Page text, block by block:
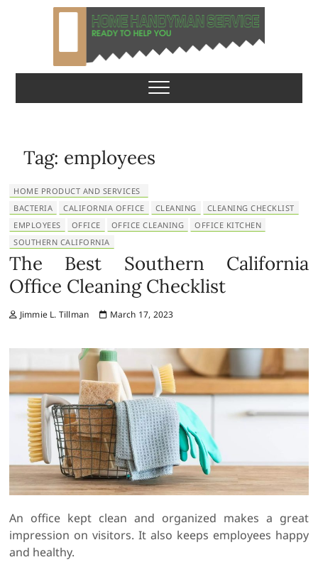
Home Handyman
Service
READY TO HELP YOU
Tag: employees
HOME PRODUCT AND SERVICES
BACTERIA
CALIFORNIA OFFICE CLEANING
CLEANING CHECKLIST
EMPLOYEES
OFFICE OFFICE CLEANING
OFFICE KITCHEN
SOUTHERN CALIFORNIA
The Best Southern California
Office Cleaning Checklist
Jimmie L. Tillman March 17, 2023
An office kept clean and organized makes a great
impression on visitors. It also keeps employees happy
and healthy.